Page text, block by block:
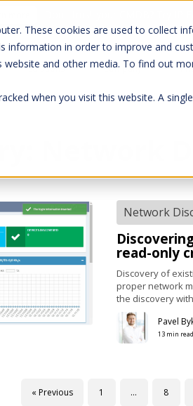
These cookies are used to collect
information in order to improve and
and other media. To find out
when you visit this website. A
Don't trust your CMDB? Try IP
Solutions Company
Network
Network
read-only
Discovery of
proper network
the discovery
Pavel
13 min read
« Previous 1 … 8